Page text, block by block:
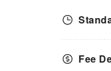
Fee